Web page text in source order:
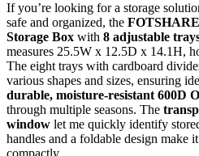
If you’re looking for a storage
safe and organized, the
Storage Box with 8 adjustable
measures 25.5W x 12.5D x 14.1H,
The eight trays with cardboard
various shapes and sizes, ensuring
durable, moisture-resistant 600D
through multiple seasons. The
window let me quickly identify
handles and a foldable design make